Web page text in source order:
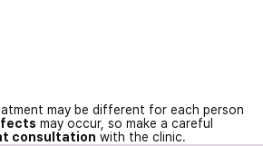
may be different for each person
may occur, so make a careful
consultation with the clinic.